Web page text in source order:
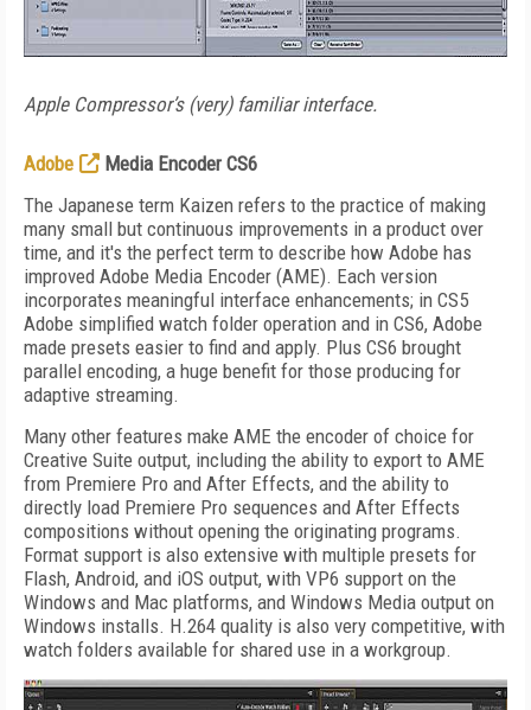
Apple Compressor’s (very) familiar interface.
Adobe
Media Encoder CS6
The Japanese term Kaizen refers to the practice of making
many small but continuous improvements in a product over
time, and it's the perfect term to describe how Adobe has
improved Adobe Media Encoder (AME). Each version
incorporates meaningful interface enhancements; in CS5
Adobe simplified watch folder operation and in CS6, Adobe
made presets easier to find and apply. Plus CS6 brought
parallel encoding, a huge benefit for those producing for
adaptive streaming.
Many other features make AME the encoder of choice for
Creative Suite output, including the ability to export to AME
from Premiere Pro and After Effects, and the ability to
directly load Premiere Pro sequences and After Effects
compositions without opening the originating programs.
Format support is also extensive with multiple presets for
Flash, Android, and iOS output, with VP6 support on the
Windows and Mac platforms, and Windows Media output on
Windows installs. H.264 quality is also very competitive, with
watch folders available for shared use in a workgroup.